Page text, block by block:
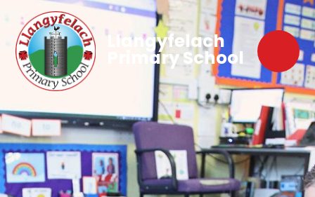
Llangyfelach
Primary School